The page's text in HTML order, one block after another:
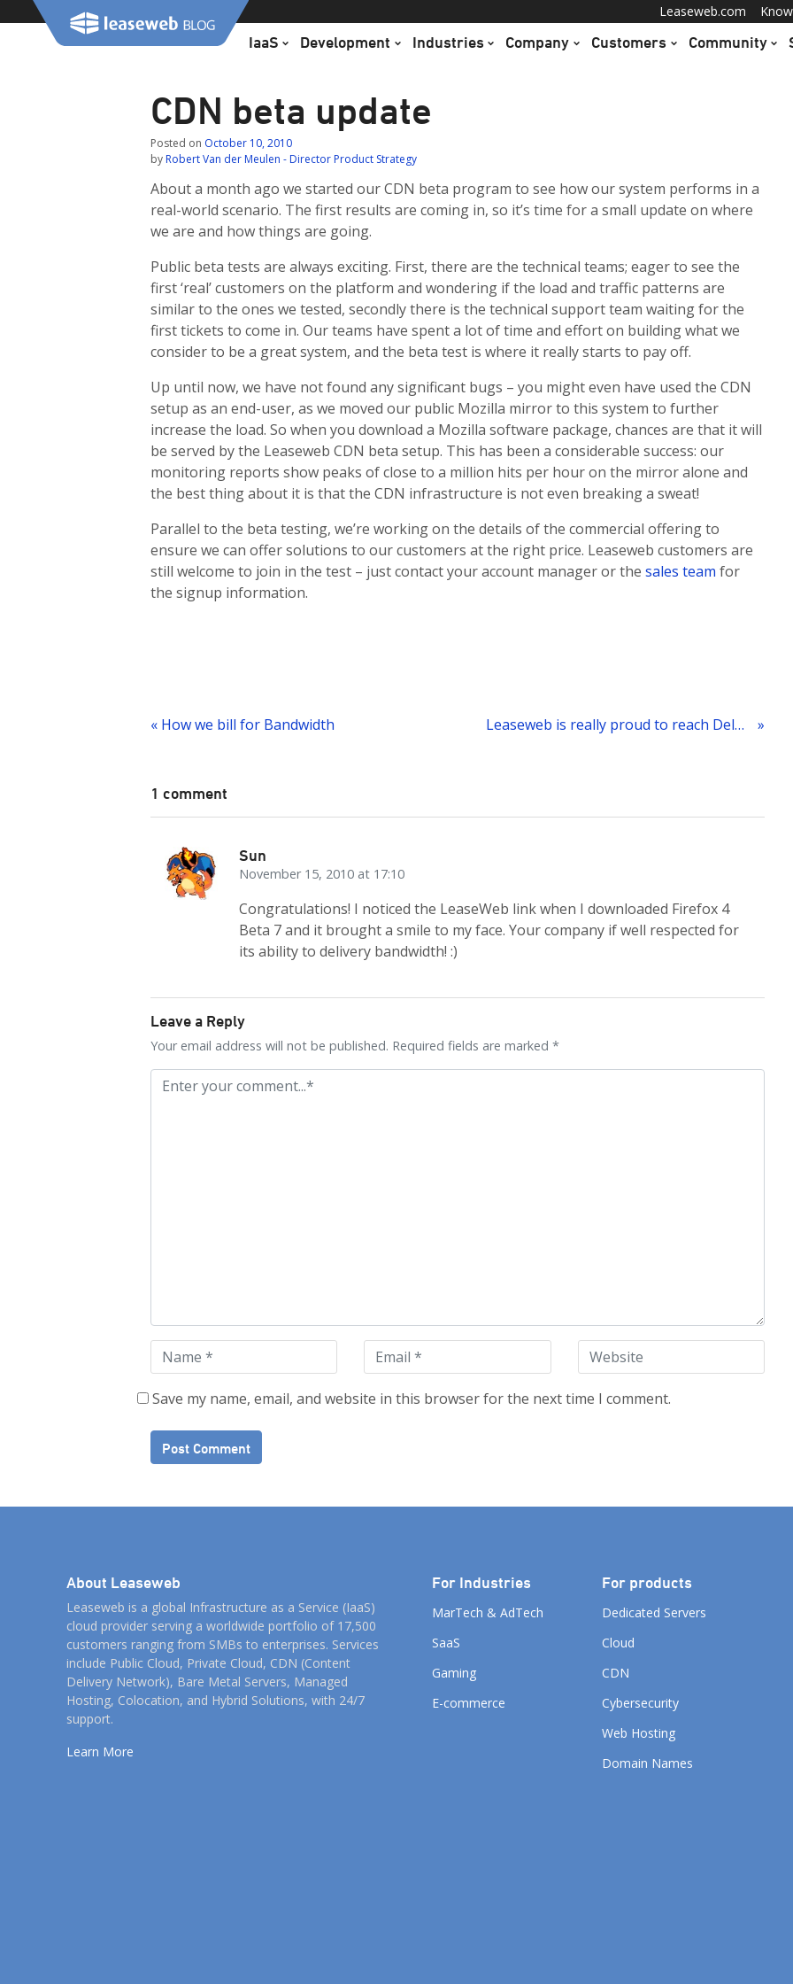
Leaseweb.com
IaaS Development Industries Company Customers Community
CDN beta update
Posted on October 10, 2010
by Robert Van der Meulen - Director Product Strategy
About a month ago we started our CDN beta program to see how our system performs in a
real-world scenario. The first results are coming in, so it’s time for a small update on where
we are and how things are going.
Public beta tests are always exciting. First, there are the technical teams; eager to see the
first ‘real’ customers on the platform and wondering if the load and traffic patterns are
similar to the ones we tested, secondly there is the technical support team waiting for the
first tickets to come in. Our teams have spent a lot of time and effort on building what we
consider to be a great system, and the beta test is where it really starts to pay off.
Up until now, we have not found any significant bugs – you might even have used the CDN
setup as an end-user, as we moved our public Mozilla mirror to this system to further
increase the load. So when you download a Mozilla software package, chances are that it will
be served by the Leaseweb CDN beta setup. This has been a considerable success: our
monitoring reports show peaks of close to a million hits per hour on the mirror alone and
the best thing about it is that the CDN infrastructure is not even breaking a sweat!
Parallel to the beta testing, we’re working on the details of the commercial offering to
ensure we can offer solutions to our customers at the right price. Leaseweb customers are
still welcome to join in the test – just contact your account manager or thesales team for
the signup information.
navigation
« How we bill for Bandwidth Leaseweb is really proud to reach Deloitte Technology Fast 50 list
1 comment
Sun
November 15, 2010 at 17:10
Congratulations! I noticed the LeaseWeb link when I downloaded Firefox 4
Beta 7 and it brought a smile to my face. Your company if well respected for
its ability to delivery bandwidth! :)
Leave a Reply
Your email address will not be published. Required fields are marked *
Save my name, email, and website in this browser for the next time I comment.
About Leaseweb
Leaseweb is a global Infrastructure as a Service (IaaS)
cloud provider serving a worldwide portfolio of 17,500
customers ranging from SMBs to enterprises. Services
include Public Cloud, Private Cloud, CDN (Content
Delivery Network), Bare Metal Servers, Managed
Hosting, Colocation, and Hybrid Solutions, with 24/7
support.
Learn More
For Industries
MarTech & AdTech
SaaS
Gaming
E-commerce
For products
Dedicated Servers
Cloud
CDN
Cybersecurity
Web Hosting
Domain Names